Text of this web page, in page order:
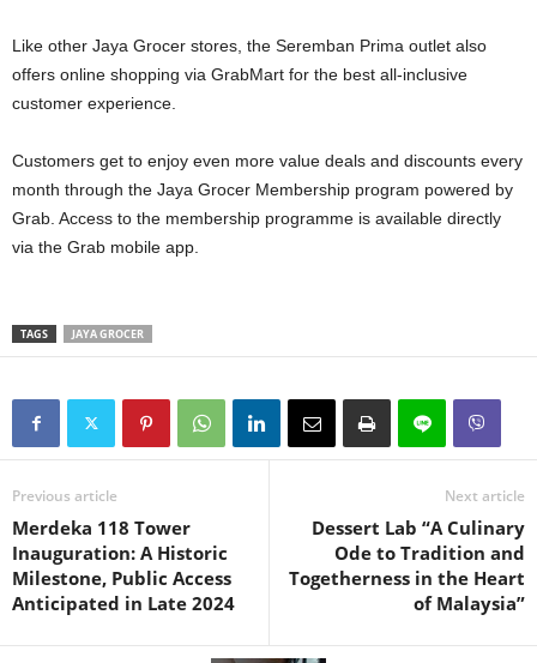
Like other Jaya Grocer stores, the Seremban Prima outlet also
offers online shopping via GrabMart for the best all-inclusive
customer experience.
Customers get to enjoy even more value deals and discounts every
month through the Jaya Grocer Membership program powered by
Grab. Access to the membership programme is available directly
via the Grab mobile app.
TAGS JAYA GROCER
Previous article
Merdeka 118 Tower
Inauguration: A Historic
Milestone, Public Access
Anticipated in Late 2024
Next article
Dessert Lab “A Culinary
Ode to Tradition and
Togetherness in the Heart
of Malaysia”